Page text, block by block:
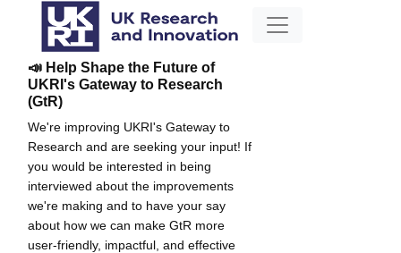
📣 Help Shape the Future of
UKRI's Gateway to Research
(GtR)
We're improving UKRI's Gateway to
Research and are seeking your input! If
you would be interested in being
interviewed about the improvements
we're making and to have your say
about how we can make GtR more
user-friendly, impactful, and effective